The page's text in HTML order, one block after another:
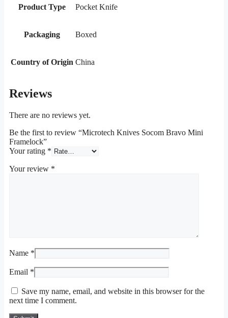
Product Type Pocket Knife
Packaging Boxed
Country of Origin China
Reviews
There are no reviews yet.
Be the first to review “Microtech Knives Socom Bravo Mini
Framelock”
Your rating *
Your review *
Name *
Email *
Save my name, email, and website in this browser for the
next time I comment.